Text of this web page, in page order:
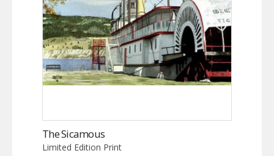
The Sicamous
Limited Edition Print